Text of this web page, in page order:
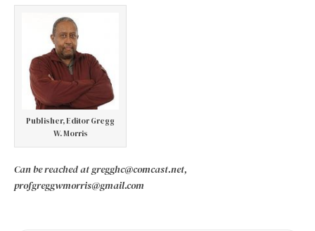
Publisher, Editor Gregg
W. Morris
Can be reached at gregghc@comcast.net,
profgreggwmorris@gmail.com